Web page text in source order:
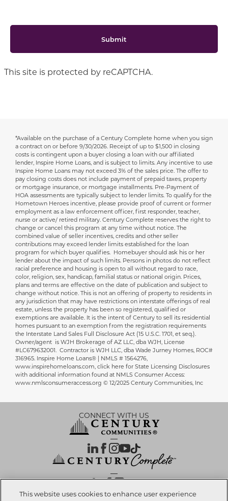
Submit
This site is protected by reCAPTCHA.
Disclaimer
*Available on the purchase of a Century Complete home when you sign
a contract on or before 9/30/2026. Receipt of up to $1,500 in closing
costs is contingent upon a buyer closing a loan with our affiliated
lender, Inspire Home Loans, and is subject to limits. Any incentive to use
Inspire Home Loans may not exceed 3% of the sales price. The offer to
pay closing costs does not include payment of prepaid taxes, property
or mortgage insurance, or mortgage installments. Pre-Payment of
HOA assessments are typically subject to lender limits. To qualify for the
Hometown Heroes incentive, please provide proof of current or former
employment as a law enforcement officer, first responder, teacher,
nurse or active/ retired military. Century Complete reserves the right to
change or cancel this program at any time without notice. The
combined value of seller incentives, credits and other seller
contributions may exceed lender limits established for the loan
program for which buyer qualifies. Homebuyer should ask his or her
lender about the impact of such limits. Persons in photos do not reflect
racial preference and housing is open to all without regard to race,
color, religion, sex, handicap, familial status or national origin. Prices,
plans and terms are effective on the date of publication and subject to
change without notice. This is not an offering of property to residents in
any jurisdiction that may have restrictions on interstate offerings of real
estate, unless the property has been so registered, qualified or
exemptions are available. It is the intent of Century to sell its residential
homes pursuant to an exemption from the registration requirements
the Interstate Land Sales Full Disclosure Act (15 U.S.C. 1701, et seq.).
Owner/agent is WJH Brokerage of AZ LLC, dba WJH, License
#LC679632001. Contractor is WJH LLC, dba Wade Jurney Homes, ROC#
316965. Inspire Home Loans® | NMLS # 1564276,
www.inspirehomeloans.com, click here for State Licensing Disclosures
with additional information found at NMLS Consumer Access:
www.nmlsconsumeraccess.org © 12/2025 Century Communities, Inc
CONNECT WITH US
OUR PARTNERS
This website uses cookies to enhance user experience